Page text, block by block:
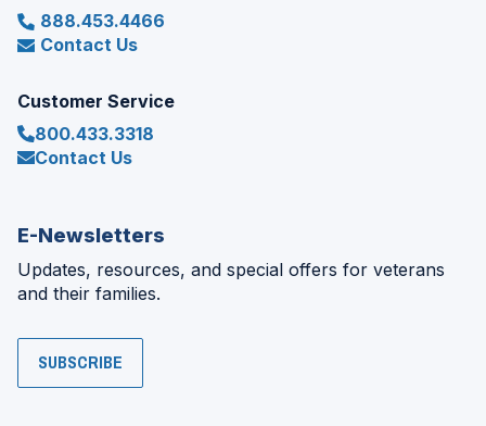
888.453.4466
Contact Us
Customer Service
800.433.3318
Contact Us
E-Newsletters
Updates, resources, and special offers for veterans
and their families.
SUBSCRIBE